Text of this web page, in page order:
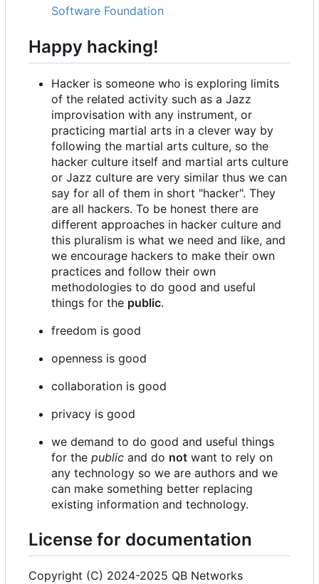
Software Foundation
Happy hacking!
Hacker is someone who is exploring limits
of the related activity such as a Jazz
improvisation with any instrument, or
practicing martial arts in a clever way by
following the martial arts culture, so the
hacker culture itself and martial arts culture
or Jazz culture are very similar thus we can
say for all of them in short "hacker". They
are all hackers. To be honest there are
different approaches in hacker culture and
this pluralism is what we need and like, and
we encourage hackers to make their own
practices and follow their own
methodologies to do good and useful
things for the public.
freedom is good
openness is good
collaboration is good
privacy is good
we demand to do good and useful things
for the public and do not want to rely on
any technology so we are authors and we
can make something better replacing
existing information and technology.
License for documentation
Copyright (C) 2024-2025 QB Networks